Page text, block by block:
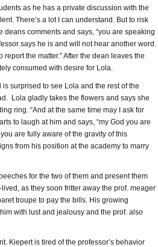
as he has a private discussion with the
There’s a lot I can understand. But to risk
deans comments and says, “you are speaking
says he is and will not hear another word.
report the matter.” After the dean leaves the
consumed with desire for Lola.
surprised to see Lola and the rest of the
Lola gladly takes the flowers and says she
ring. “And at the same time may I ask for
to laugh at him and says, “my God you are
are fully aware of the gravity of this
from his position at the academy to marry
for the two of them and present them
as they soon fritter away the prof. meager
troupe to pay the bills. His growing
with lust and jealousy and the prof. also
Kiepert is tired of the professor’s behavior